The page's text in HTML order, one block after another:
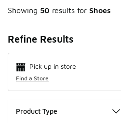
Showing 50 results for Shoes
Refine Results
Pick up in store
Find a Store
Product Type